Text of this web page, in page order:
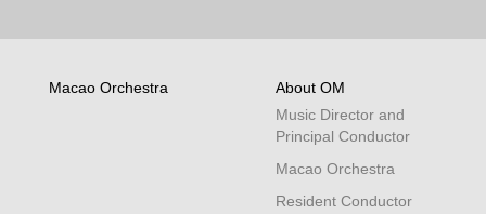
Macao Orchestra
About OM
Music Director and
Principal Conductor
Macao Orchestra
Resident Conductor